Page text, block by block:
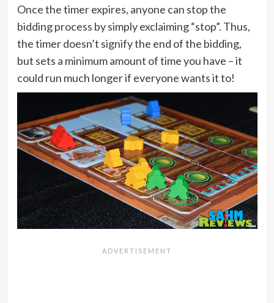
Once the timer expires, anyone can stop the
bidding process by simply exclaiming “stop”. Thus,
the timer doesn’t signify the end of the bidding,
but sets a minimum amount of time you have – it
could run much longer if everyone wants it to!